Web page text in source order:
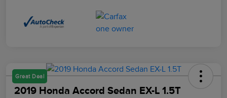
Great Deal
2019 Honda Accord Sedan EX-L 1.5T